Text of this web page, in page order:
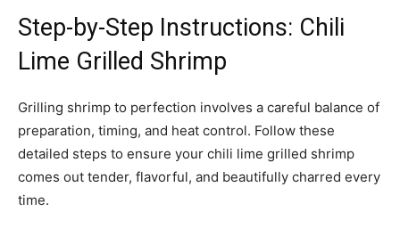
Step-by-Step Instructions: Chili
Lime Grilled Shrimp
Grilling shrimp to perfection involves a careful balance of
preparation, timing, and heat control. Follow these
detailed steps to ensure your chili lime grilled shrimp
comes out tender, flavorful, and beautifully charred every
time.